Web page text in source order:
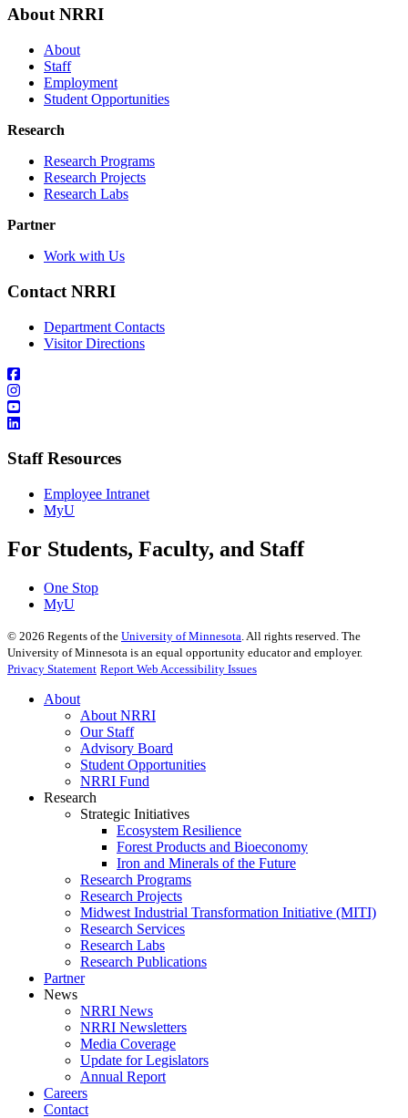
About NRRI
About
Staff
Employment
Student Opportunities
Research
Research Programs
Research Projects
Research Labs
Partner
Work with Us
Contact NRRI
Department Contacts
Visitor Directions
Staff Resources
Employee Intranet
MyU
For Students, Faculty, and Staff
One Stop
MyU
© 2026 Regents of the University of Minnesota . All rights reserved. The
University of Minnesota is an equal opportunity educator and employer.
Privacy Statement Report Web Accessibility Issues
About
About NRRI
Our Staff
Advisory Board
Student Opportunities
NRRI Fund
Research
Strategic Initiatives
Ecosystem Resilience
Forest Products and Bioeconomy
Iron and Minerals of the Future
Research Programs
Research Projects
Midwest Industrial Transformation Initiative (MITI)
Research Services
Research Labs
Research Publications
Partner
News
NRRI News
NRRI Newsletters
Media Coverage
Update for Legislators
Annual Report
Careers
Contact